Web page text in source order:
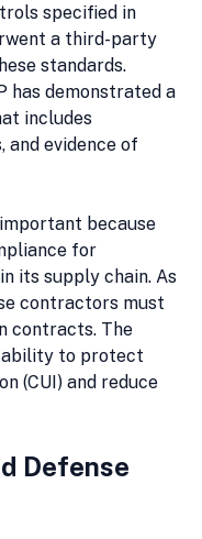
specified in
a third-party
standards.
has demonstrated a
includes
and evidence of
because
for
its supply chain. As
contractors must
contracts. The
ability to protect
(CUI) and reduce
Defense